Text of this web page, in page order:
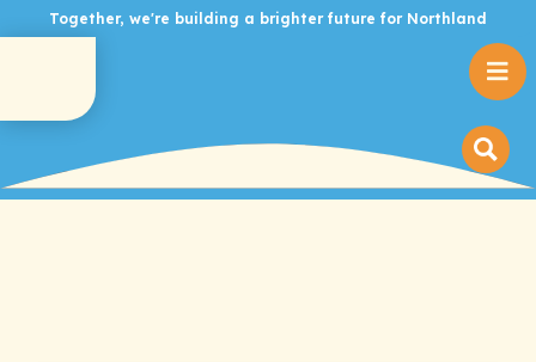
Together, we're building a brighter future for Northland
